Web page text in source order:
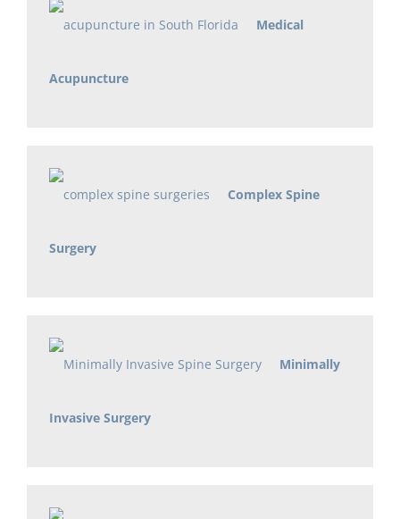
Medical
Acupuncture
Complex Spine
Surgery
Minimally
Invasive Surgery